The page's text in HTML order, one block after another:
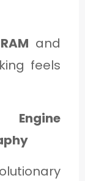
and
feels